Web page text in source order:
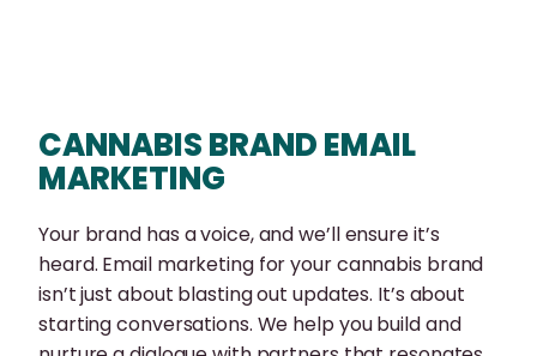
CANNABIS BRAND EMAIL
MARKETING
Your brand has a voice, and we’ll ensure it’s
heard. Email marketing for your cannabis brand
isn’t just about blasting out updates. It’s about
starting conversations. We help you build and